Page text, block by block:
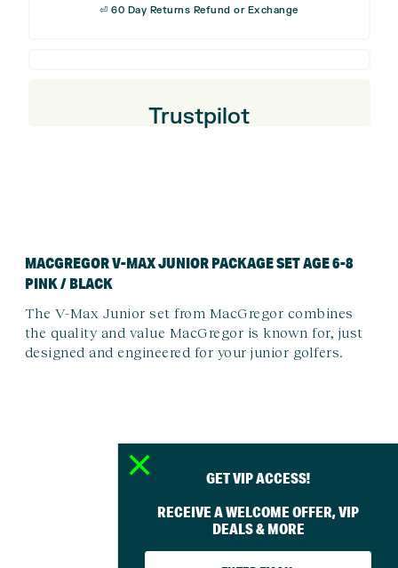
⏎ 60 Day Returns Refund or Exchange
Trustpilot
MACGREGOR V-MAX JUNIOR PACKAGE SET AGE 6-8
PINK / BLACK
The V-Max Junior set from MacGregor combines
the quality and value MacGregor is known for, just
designed and engineered for your junior golfers.
GET VIP ACCESS!
RECEIVE A WELCOME OFFER, VIP
DEALS & MORE